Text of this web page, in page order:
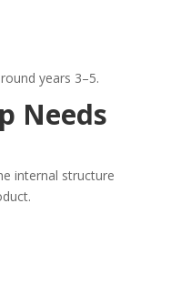
years 3–5.
Needs
internal structure